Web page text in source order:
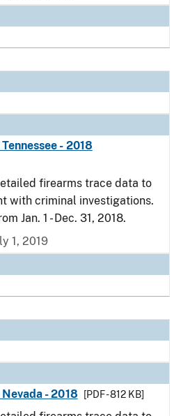
- 2018
firearms trace data to
with criminal investigations.
Jan. 1 - Dec. 31, 2018.
1, 2019
- 2018
[PDF - 812 KB]